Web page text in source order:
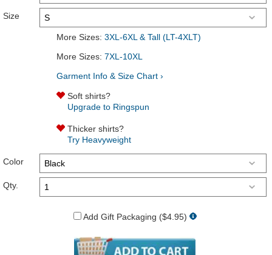
Size
More Sizes: 3XL-6XL & Tall (LT-4XLT)
More Sizes: 7XL-10XL
Garment Info & Size Chart ›
Soft shirts?
Upgrade to Ringspun
Thicker shirts?
Try Heavyweight
Color
Qty.
Add Gift Packaging ($4.95)